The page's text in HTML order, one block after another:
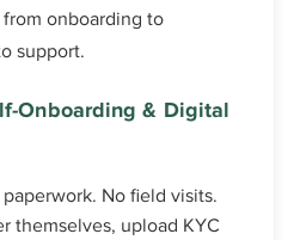
onboarding to
support.
Onboarding & Digital
No field visits.
themselves, upload KYC